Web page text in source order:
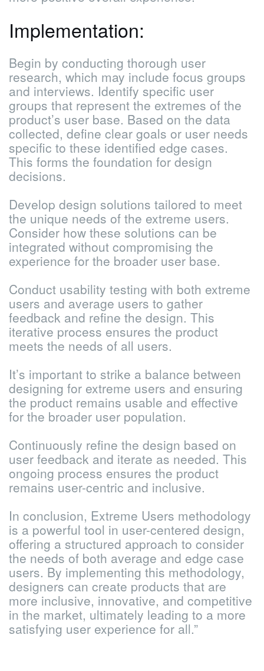
Implementation:
Begin by conducting thorough user
research, which may include focus groups
and interviews. Identify specific user
groups that represent the extremes of the
product’s user base. Based on the data
collected, define clear goals or user needs
specific to these identified edge cases.
This forms the foundation for design
decisions.
Develop design solutions tailored to meet
the unique needs of the extreme users.
Consider how these solutions can be
integrated without compromising the
experience for the broader user base.
Conduct usability testing with both extreme
users and average users to gather
feedback and refine the design. This
iterative process ensures the product
meets the needs of all users.
It’s important to strike a balance between
designing for extreme users and ensuring
the product remains usable and effective
for the broader user population.
Continuously refine the design based on
user feedback and iterate as needed. This
ongoing process ensures the product
remains user-centric and inclusive.
In conclusion, Extreme Users methodology
is a powerful tool in user-centered design,
offering a structured approach to consider
the needs of both average and edge case
users. By implementing this methodology,
designers can create products that are
more inclusive, innovative, and competitive
in the market, ultimately leading to a more
satisfying user experience for all.”